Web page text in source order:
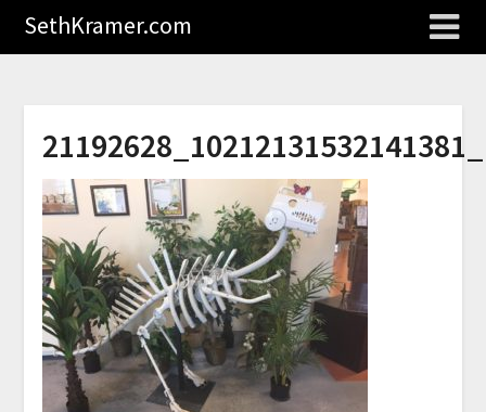
SethKramer.com